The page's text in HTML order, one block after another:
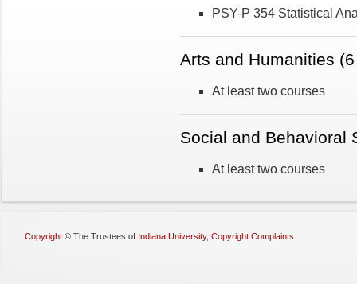
PSY-P 354 Statistical
Arts and Humanities
At least two courses
Social and Behavioral
At least two courses
Copyright © The Trustees of Indiana University, Copyright Complaints